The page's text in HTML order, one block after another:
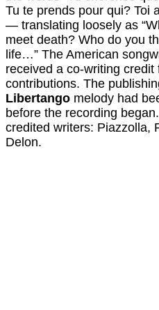
Tu te prends pour qui? Toi
— translating loosely as
meet death? Who do you
life…” The American
received a co-writing credit
contributions. The
Libertango melody had
before the recording
credited writers: Piazzolla,
Delon.